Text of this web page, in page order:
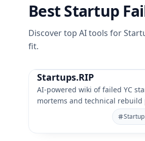
BestStartup
Discover top AI tools for
fit.
Startups.RIP
AI-powered wiki of failed YC
mortems and technical rebuild